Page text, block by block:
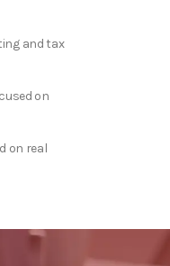
and tax
on
on real